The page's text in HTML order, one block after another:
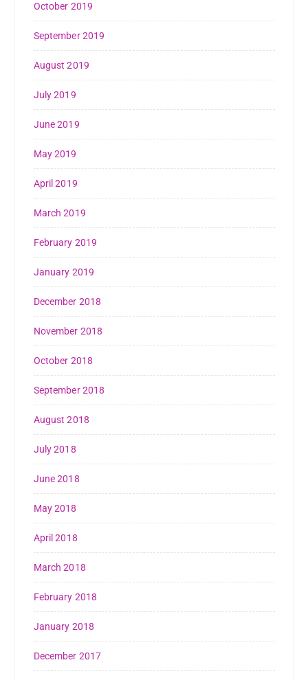
October 2019
September 2019
August 2019
July 2019
June 2019
May 2019
April 2019
March 2019
February 2019
January 2019
December 2018
November 2018
October 2018
September 2018
August 2018
July 2018
June 2018
May 2018
April 2018
March 2018
February 2018
January 2018
December 2017